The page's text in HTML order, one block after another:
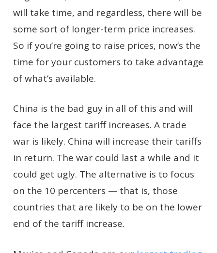
will take time, and regardless, there will be
some sort of longer-term price increases.
So if you’re going to raise prices, now’s the
time for your customers to take advantage
of what’s available.
China is the bad guy in all of this and will
face the largest tariff increases. A trade
war is likely. China will increase their tariffs
in return. The war could last a while and it
could get ugly. The alternative is to focus
on the 10 percenters — that is, those
countries that are likely to be on the lower
end of the tariff increase.